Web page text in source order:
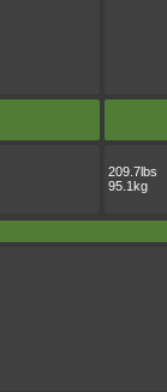
209.7lbs
95.1kg